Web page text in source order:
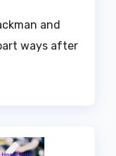
and
ways after